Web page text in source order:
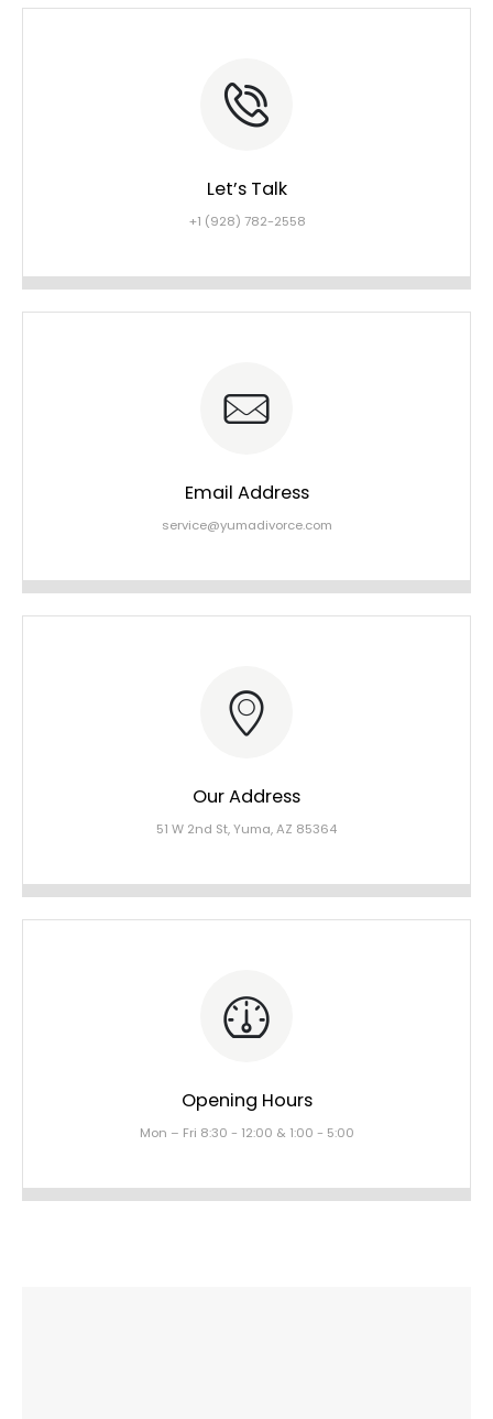
Let’s Talk
+1 (928) 782-2558
Email Address
service@yumadivorce.com
Our Address
51 W 2nd St, Yuma, AZ 85364
Opening Hours
Mon – Fri 8:30 - 12:00 & 1:00 - 5:00